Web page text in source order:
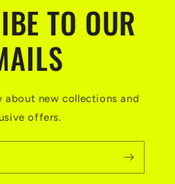
TO OUR
new collections and
offers.